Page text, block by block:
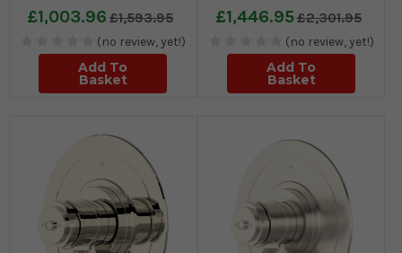
£1,003.96 £1,593.95
(no review, yet!)
Add To
Basket
£1,446.95£2,301.95
(no review, yet!)
Add To
Basket